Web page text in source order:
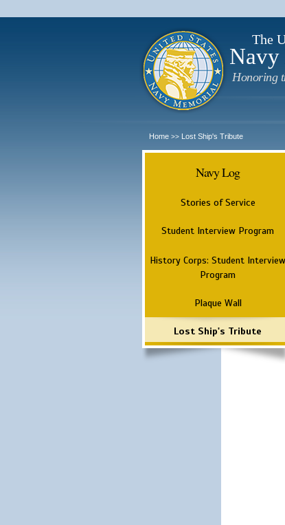
The
Navy
Honoring
Home >> Lost Ship's Tribute
Navy Log
Stories of Service
Student Interview Program
History Corps: Student Interview
Program
Plaque Wall
Lost Ship's Tribute